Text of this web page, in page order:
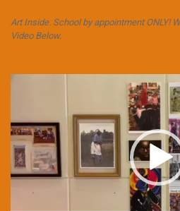
Art Inside. School by appointment ONLY!
Video Below.